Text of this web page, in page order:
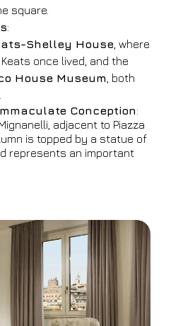
square.
:
Shelley House , where
once lived, and the
House Museum , both
Conception:
adjacent to Piazza
is topped by a statue of
represents an important